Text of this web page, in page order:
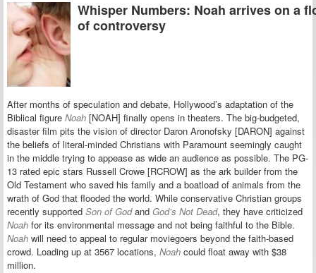
Whisper Numbers: Noah arrives on a
of controversy
After months of speculation and debate, Hollywood’s adaptation of the
Biblical figure Noah [NOAH] finally opens in theaters. The big-budgeted,
disaster film pits the vision of director Daron Aronofsky [DARON] against
the beliefs of literal-minded Christians with Paramount seemingly caught
in the middle trying to appease as wide an audience as possible. The PG-
13 rated epic stars Russell Crowe [RCROW] as the ark builder from the
Old Testament who saved his family and a boatload of animals from the
wrath of God that flooded the world. While conservative Christian groups
recently supported Son of Godand God’s Not Dead, they have criticized
Noah for its environmental message and not being faithful to the Bible.
Noah will need to appeal to regular moviegoers beyond the faith-based
crowd. Loading up at 3567 locations, Noah could float away with $38
million.